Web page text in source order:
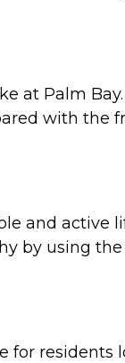
at Palm
with the
and active
by using
for